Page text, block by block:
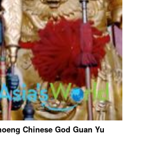
Chinese God Guan Yu